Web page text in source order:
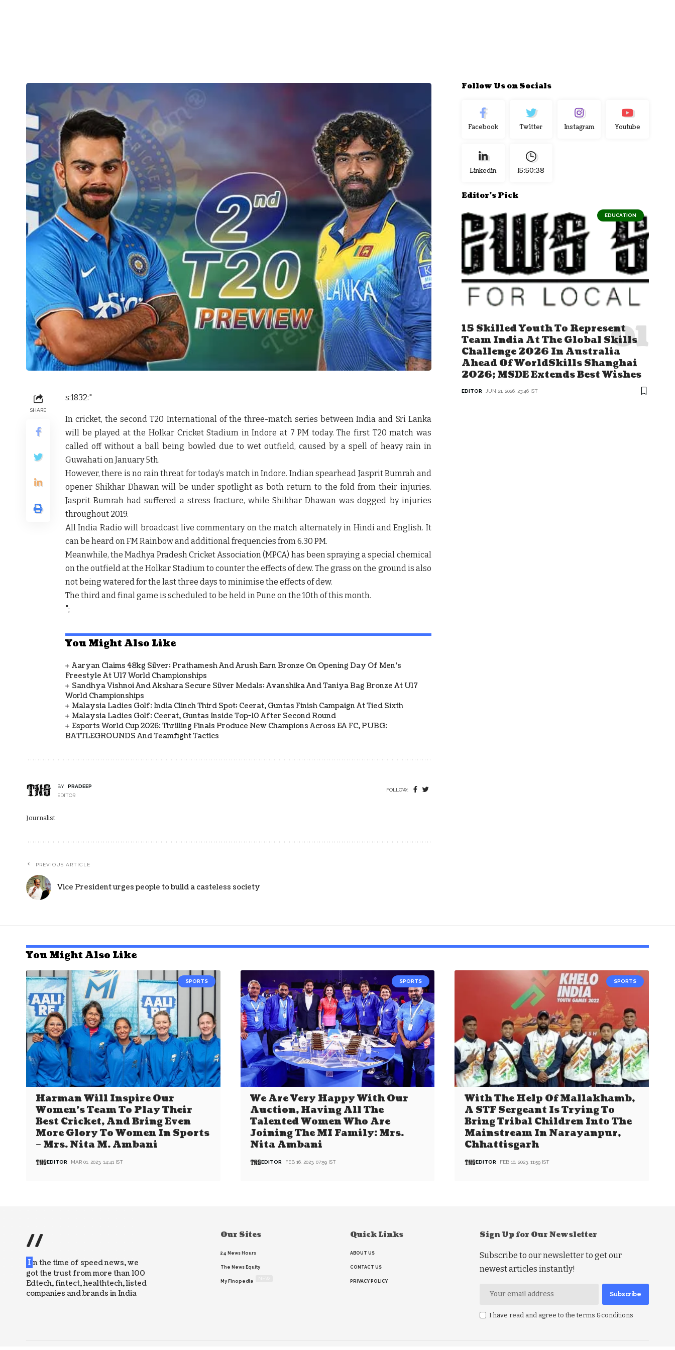
SHARE
s:1832:"
In cricket, the second T20 International of the three-match series between India and Sri Lanka
will be played at the Holkar Cricket Stadium in Indore at 7 PM today. The first T20 match was
called off without a ball being bowled due to wet outfield, caused by a spell of heavy rain in
Guwahati on January 5th.
However, there is no rain threat for today’s match in Indore. Indian spearhead Jasprit Bumrah and
opener Shikhar Dhawan will be under spotlight as both return to the fold from their injuries.
Jasprit Bumrah had suffered a stress fracture, while Shikhar Dhawan was dogged by injuries
throughout 2019.
All India Radio will broadcast live commentary on the match alternately in Hindi and English. It
can be heard on FM Rainbow and additional frequencies from 6.30 PM.
Meanwhile, the Madhya Pradesh Cricket Association (MPCA) has been spraying a special chemical
on the outfield at the Holkar Stadium to counter the effects of dew. The grass on the ground is also
not being watered for the last three days to minimise the effects of dew.
The third and final game is scheduled to be held in Pune on the 10th of this month.
";
You Might Also Like
Aaryan Claims 48kg Silver; Prathamesh And Arush Earn Bronze On Opening Day Of Men's
Freestyle At U17 World Championships
Sandhya Vishnoi And Akshara Secure Silver Medals; Avanshika And Taniya Bag Bronze At U17
World Championships
Malaysia Ladies Golf: India Clinch Third Spot; Ceerat, Guntas Finish Campaign At Tied Sixth
Malaysia Ladies Golf: Ceerat, Guntas Inside Top-10 After Second Round
Esports World Cup 2026: Thrilling Finals Produce New Champions Across EA FC, PUBG:
BATTLEGROUNDS And Teamfight Tactics
BY
PRADEEP
EDITOR
FOLLOW:
Journalist
PREVIOUS ARTICLE
Vice President urges people to build a casteless society
Follow Us on Socials
Facebook Twitter Instagram Youtube
Linkedin 15:50:39
Editor's Pick
EDUCATION
15 Skilled Youth To Represent
Team India At The Global Skills
Challenge 2026 In Australia
Ahead Of WorldSkills Shanghai
2026; MSDE Extends Best Wishes
EDITOR JUN 21, 2026, 23:46 IST
You Might Also Like
SPORTS
Harman Will Inspire Our
Women’s Team To Play Their
Best Cricket, And Bring Even
More Glory To Women In Sports
– Mrs. Nita M. Ambani
EDITOR MAR 01, 2023, 14:41 IST
SPORTS
We Are Very Happy With Our
Auction, Having All The
Talented Women Who Are
Joining The MI Family: Mrs.
Nita Ambani
EDITOR FEB 16, 2023, 07:59 IST
SPORTS
With The Help Of Mallakhamb,
A STF Sergeant Is Trying To
Bring Tribal Children Into The
Mainstream In Narayanpur,
Chhattisgarh
EDITOR FEB 10, 2023, 11:59 IST
//
I n the time of speed news, we
got the trust from more than 100
Edtech, fintect, healthtech, listed
companies and brands in India
Our Sites
24 News Hours
The News Equity
My Finopedia
Quick Links
ABOUT US
CONTACT US
PRIVACY POLICY
Sign Up for Our Newsletter
Subscribe to our newsletter to get our
newest articles instantly!
I have read and agree to the terms &conditions